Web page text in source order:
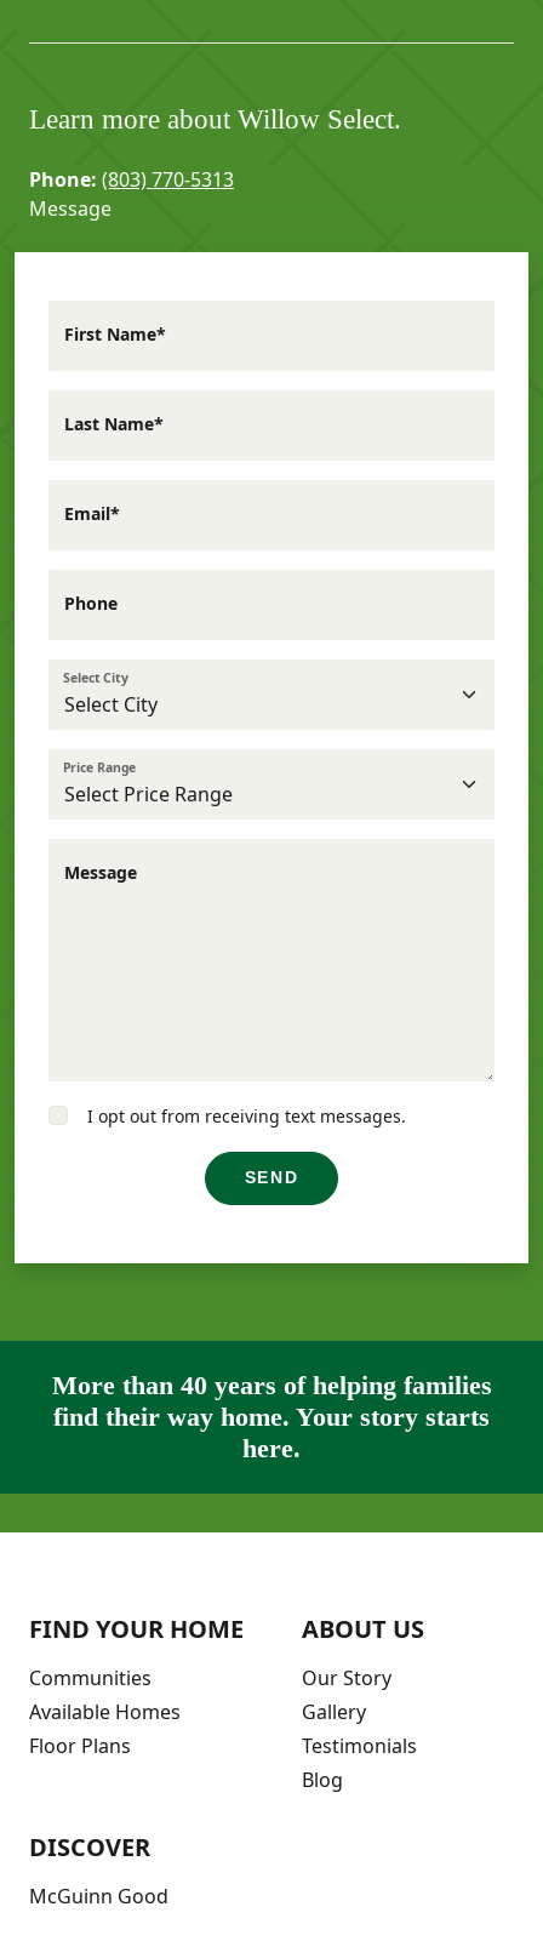
Learn more about Willow Select.
Phone: (803) 770-5313
Message
First Name*
Last Name*
Email*
Phone
Select City
Price Range
Message
I opt out from receiving text messages.
SEND
More than 40 years of helping families
find their way home. Your story starts
here.
FIND YOUR HOME
Communities
Available Homes
Floor Plans
ABOUT US
Our Story
Gallery
Testimonials
Blog
DISCOVER
McGuinn Good